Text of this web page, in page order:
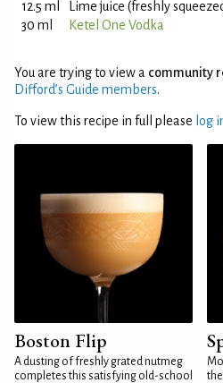
12.5 ml
Lime juice (freshly
30 ml
Ketel One Vodka
You are trying to view a community
Difford’s Guide members.
To view this recipe in full please log
Boston Flip
A dusting of freshly grated nutmeg
completes this satisfying old-school